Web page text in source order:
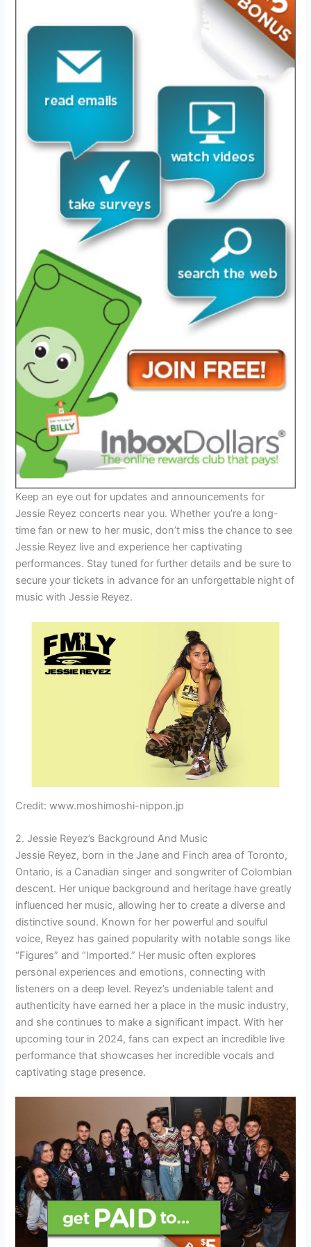
Keep an eye out for updates and announcements for
Jessie Reyez concerts near you. Whether you’re a long-
time fan or new to her music, don’t miss the chance to see
Jessie Reyez live and experience her captivating
performances. Stay tuned for further details and be sure to
secure your tickets in advance for an unforgettable night of
music with Jessie Reyez.
Credit: www.moshimoshi-nippon.jp
2. Jessie Reyez’s Background And Music
Jessie Reyez, born in the Jane and Finch area of Toronto,
Ontario, is a Canadian singer and songwriter of Colombian
descent. Her unique background and heritage have greatly
influenced her music, allowing her to create a diverse and
distinctive sound. Known for her powerful and soulful
voice, Reyez has gained popularity with notable songs like
“Figures” and “Imported.” Her music often explores
personal experiences and emotions, connecting with
listeners on a deep level. Reyez’s undeniable talent and
authenticity have earned her a place in the music industry,
and she continues to make a significant impact. With her
upcoming tour in 2024, fans can expect an incredible live
performance that showcases her incredible vocals and
captivating stage presence.